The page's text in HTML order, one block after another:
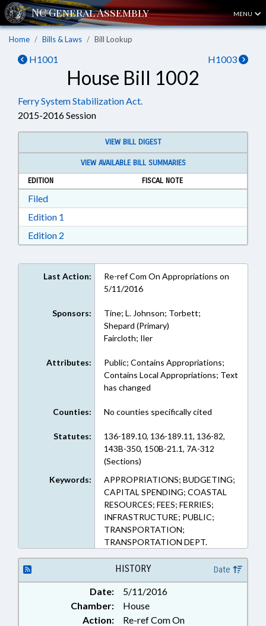
MENU
Home Bills & Laws Bill Lookup
H1001 H1003
House Bill 1002
Ferry System Stabilization Act.
2015-2016 Session
VIEW BILL DIGEST
VIEW AVAILABLE BILL SUMMARIES
EDITION
FISCAL NOTE
FiledDownload Filed in RTF, Rich Text Format
Edition 1
Edition 2
Last Action:
Re-ref Com On Appropriations on
5/11/2016
Sponsors:
Tine; L. Johnson; Torbett;
Shepard (Primary)
Faircloth; Iler
Attributes:
Public; Contains Appropriations;
Contains Local Appropriations; Text
has changed
Counties: No counties specifically cited
Statutes:
136-189.10, 136-189.11, 136-82,
143B-350, 150B-21.1, 7A-312
(Sections)
Keywords:
APPROPRIATIONS; BUDGETING;
CAPITAL SPENDING; COASTAL
RESOURCES; FEES; FERRIES;
INFRASTRUCTURE; PUBLIC;
TRANSPORTATION;
TRANSPORTATION DEPT.
HISTORY Date
Date:
5/11/2016
Chamber:
House
Action:
Re-ref Com On